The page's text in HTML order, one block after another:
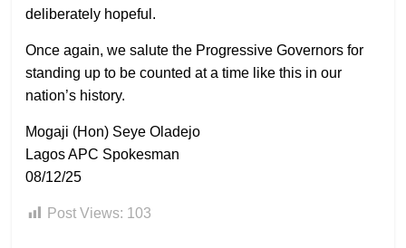
deliberately hopeful.
Once again, we salute the Progressive Governors for
standing up to be counted at a time like this in our
nation’s history.
Mogaji (Hon) Seye Oladejo
Lagos APC Spokesman
08/12/25
Post Views: 103